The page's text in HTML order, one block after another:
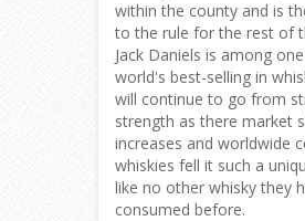
within the county and is
to the rule for the rest of
Jack Daniels is among
world's best-selling in
will continue to go from
strength as there market
increases and worldwide
whiskies fell it such a
like no other whisky they
consumed before.